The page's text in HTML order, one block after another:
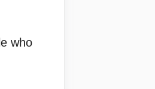
who